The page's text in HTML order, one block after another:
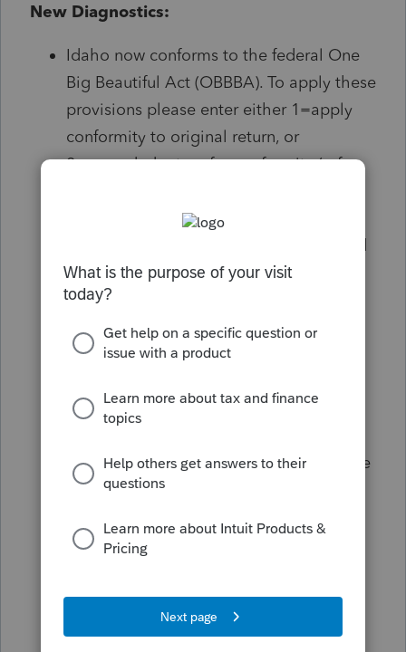
New Diagnostics:
Idaho now conforms to the federal One
Big Beautiful Act (OBBBA). To apply these
provisions please enter either 1=apply
conformity to original return, or
2=amended return for conformity (ref.
Idaho now conforms to the federal One
Big Beautiful Act (OBBBA). The Standard
Deduction is being claimed on this
return. Return already filed - Idaho will
automatically adjust a return that has
already been filed that was claiming the
amount based on the updated standard
provisions apply to the return, then there
is no need to file an amended return. If
to other provisions of the OBBBA, then
deduction amount, then go to the
Amended return screen and amend